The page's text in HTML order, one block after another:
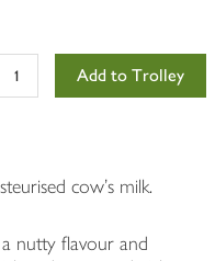
Add to Trolley
cow's milk.
nutty flavour and